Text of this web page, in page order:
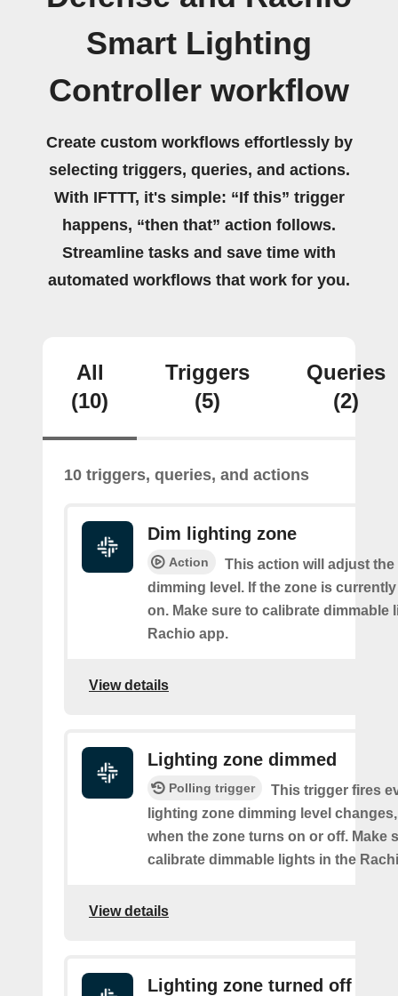
Smart Lighting
Controller workflow
Create custom workflows effortlessly by
selecting triggers, queries, and actions.
With IFTTT, it's simple: “If this” trigger
happens, “then that” action follows.
Streamline tasks and save time with
automated workflows that work for you.
All
(10)
Triggers
(5)
Queries
(2)
10 triggers, queries, and actions
Dim lighting zone
Action
This action will adjust
dimming level. If the zone is
on. Make sure to calibrate dimmable
Rachio app.
View details
Lighting zone dimmed
Polling trigger
This trigger fires
lighting zone dimming level
when the zone turns on or off. Make
calibrate dimmable lights in the
View details
Lighting zone turned off